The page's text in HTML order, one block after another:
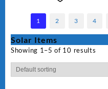
1 2 3 4
Solar Items
Showing 1–5 of 10 results